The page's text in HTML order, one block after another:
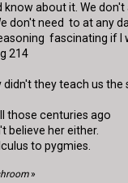
about it. We
don't need to at any
fascinating if
214
they teach us
those centuries ago
believe her either.
to pygmies.
»